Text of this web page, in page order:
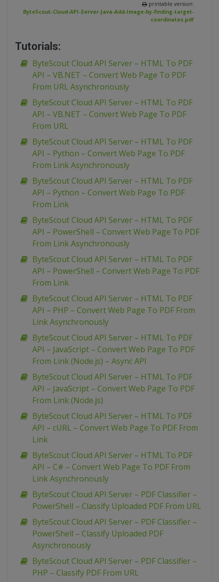
printable version:
ByteScout-Cloud-API-Server-Java-Add-Image-by-finding-target-
coordinates.pdf
Tutorials:
ByteScout Cloud API Server – HTML To PDF
API – VB.NET – Convert Web Page To PDF
From URL Asynchronously
ByteScout Cloud API Server – HTML To PDF
API – VB.NET – Convert Web Page To PDF
From URL
ByteScout Cloud API Server – HTML To PDF
API – Python – Convert Web Page To PDF
From Link Asynchronously
ByteScout Cloud API Server – HTML To PDF
API – Python – Convert Web Page To PDF
From Link
ByteScout Cloud API Server – HTML To PDF
API – PowerShell – Convert Web Page To PDF
From Link Asynchronously
ByteScout Cloud API Server – HTML To PDF
API – PowerShell – Convert Web Page To PDF
From Link
ByteScout Cloud API Server – HTML To PDF
API – PHP – Convert Web Page To PDF From
Link Asynchronously
ByteScout Cloud API Server – HTML To PDF
API – JavaScript – Convert Web Page To PDF
From Link (Node.js) – Async API
ByteScout Cloud API Server – HTML To PDF
API – JavaScript – Convert Web Page To PDF
From Link (Node.js)
ByteScout Cloud API Server – HTML To PDF
API – cURL – Convert Web Page To PDF From
Link
ByteScout Cloud API Server – HTML To PDF
API – C# – Convert Web Page To PDF From
Link Asynchronously
ByteScout Cloud API Server – PDF Classifier –
PowerShell – Classify Uploaded PDF From URL
ByteScout Cloud API Server – PDF Classifier –
PowerShell – Classify Uploaded PDF
Asynchronously
ByteScout Cloud API Server – PDF Classifier –
PHP – Classify PDF From URL